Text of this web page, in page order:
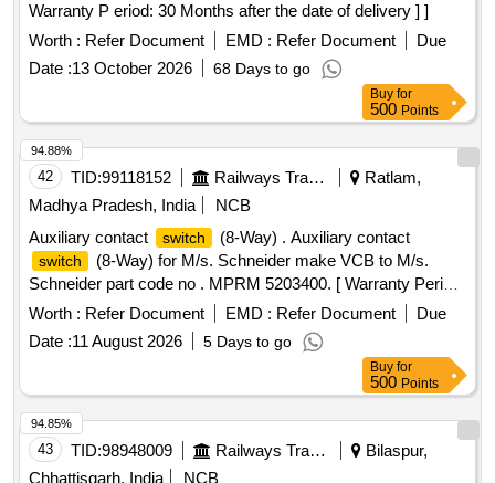
Warranty P eriod: 30 Months after the date of delivery ] ]
Worth : Refer Document EMD : Refer Document
Due
Date :13 October 2026 68 Days to go
Buy for
500 Points
42 TID:99118152 Railways Transport Services
Ratlam,
Madhya Pradesh, India
NCB
Auxiliary contact
switch (8-Way) . Auxiliary contact
switch
(8-Way) for M/s. Schneider make VCB to M/s.
Schneider part code no . MPRM 5203400. [ Warranty Period:
30 Months after the date of delivery ] ]
Worth : Refer Document EMD : Refer Document
Due
Date :11 August 2026 5 Days to go
94.88%
Buy for
500 Points
43 TID:98948009 Railways Transport Services
Bilaspur,
Chhattisgarh, India
NCB
94.85%